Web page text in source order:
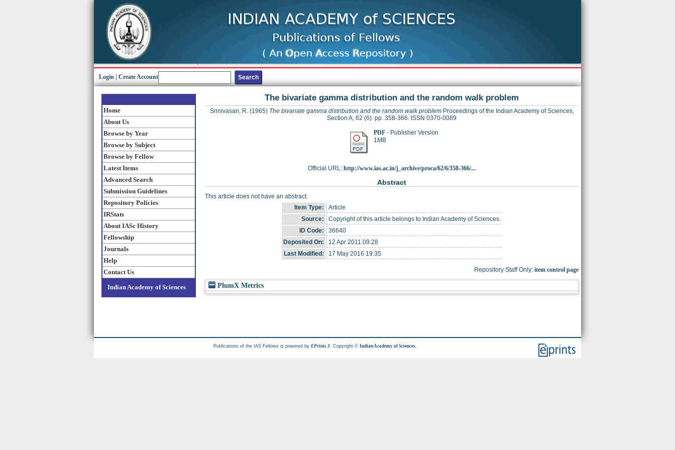
Login Create Account
Home
About Us
Browse by Year
Browse by Subject
Browse by Fellow
Latest Items
Advanced Search
Submission Guidelines
Repository Policies
IRStats
About IASc History
Fellowship
Journals
Help
Contact Us
Indian Academy of Sciences
The bivariate gamma distribution and the random walk problem
Srinivasan, R.(1965) The bivariate gamma distribution and the random walk problemProceedings of the Indian Academy of Sciences,
Section A, 62 (6). pp. 358-366. ISSN 0370-0089
PDF- Publisher Version
1MB
Official URL: http://www.ias.ac.in/j_archive/proca/62/6/358-366/...
Abstract
This article does not have an abstract.
Item Type:
Article
Source:
Copyright of this article belongs to Indian Academy of Sciences.
ID Code:
36640
Deposited On:
12 Apr 2011 09:28
Last Modified:
17 May 2016 19:35
Repository Staff Only: item control page
PlumX Metrics
Publications of the IAS Fellows is powered by EPrints 3 . Copyright ©Indian Academy of Sciences